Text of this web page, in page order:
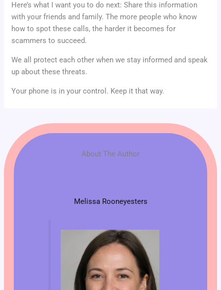
Here’s what I want you to do next: Share this information
with your friends and family. The more people who know
how to spot these calls, the harder it becomes for
scammers to succeed.
We all protect each other when we stay informed and speak
up about these threats.
Your phone is in your control. Keep it that way.
About The Author
Melissa Rooneyesters